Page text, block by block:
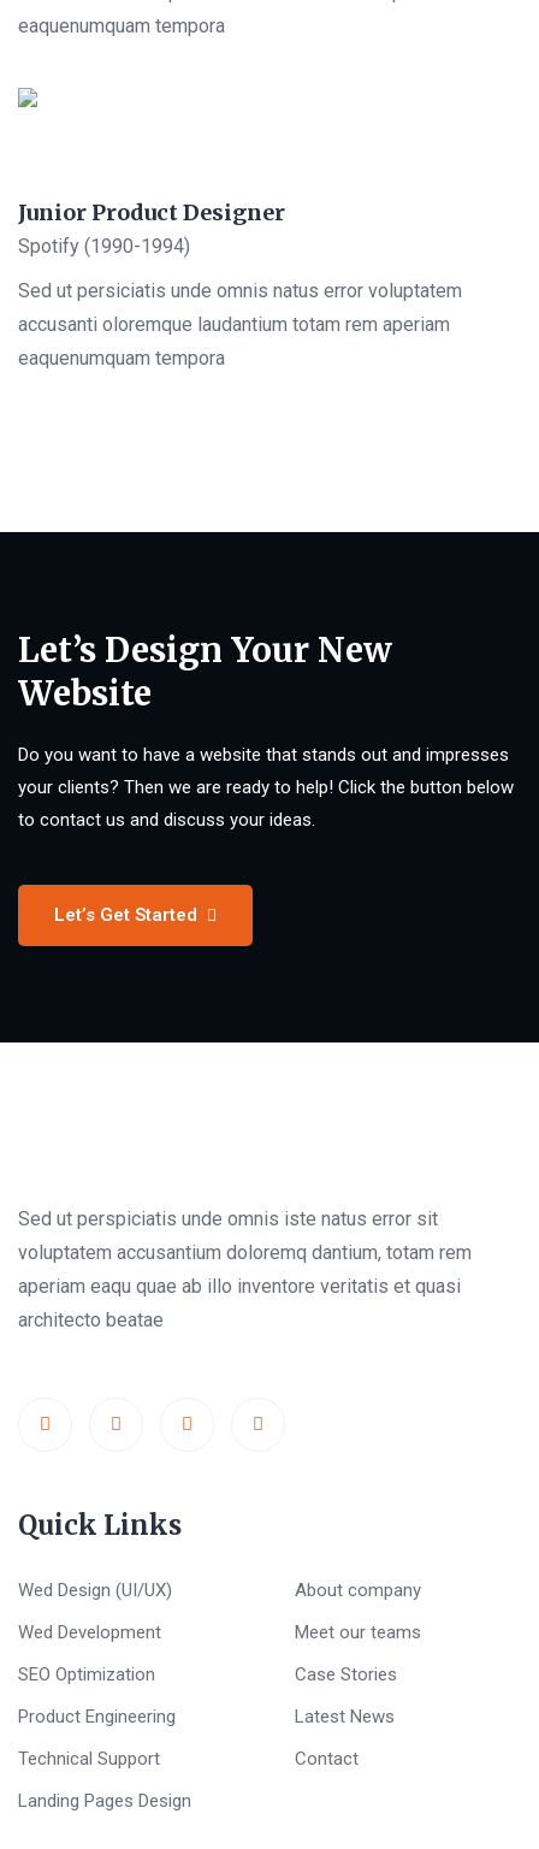
eaquenumquam tempora
Junior Product Designer
Spotify (1990-1994)
Sed ut persiciatis unde omnis natus error voluptatem
accusanti oloremque laudantium totam rem aperiam
eaquenumquam tempora
Let’s Design Your New
Website
Do you want to have a website that stands out and impresses
your clients? Then we are ready to help! Click the button below
to contact us and discuss your ideas.
Let’s Get Started
Sed ut perspiciatis unde omnis iste natus error sit
voluptatem accusantium doloremq dantium, totam rem
aperiam eaqu quae ab illo inventore veritatis et quasi
architecto beatae
Quick Links
Wed Design (UI/UX)
Wed Development
SEO Optimization
Product Engineering
Technical Support
Landing Pages Design
About company
Meet our teams
Case Stories
Latest News
Contact